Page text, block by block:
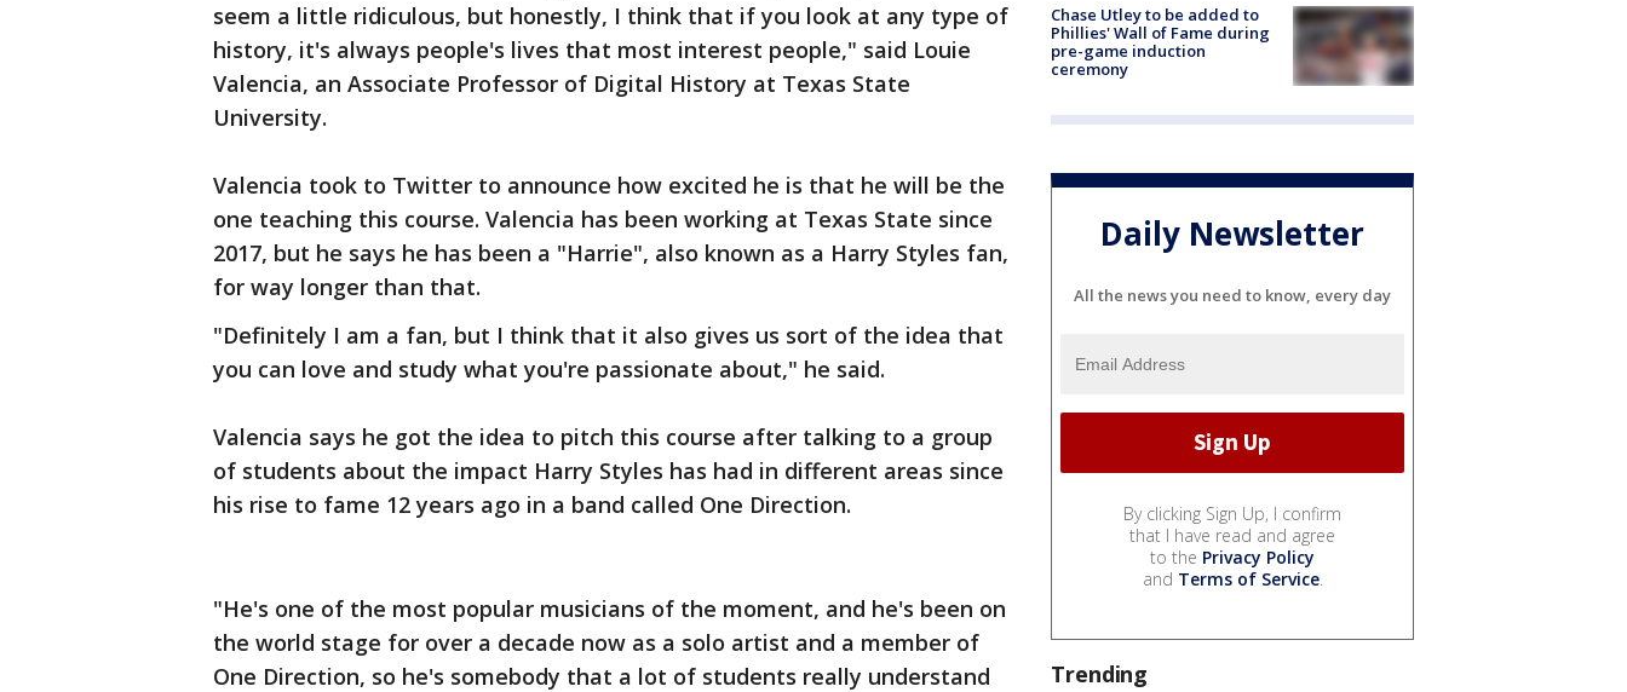
seem a little ridiculous, but honestly, I think that if you look at any type of
history, it's always people's lives that most interest people," said Louie
Valencia, an Associate Professor of Digital History at Texas State
University.
Valencia took to Twitter to announce how excited he is that he will be the
one teaching this course. Valencia has been working at Texas State since
2017, but he says he has been a "Harrie", also known as a Harry Styles fan,
for way longer than that.
"Definitely I am a fan, but I think that it also gives us sort of the idea that
you can love and study what you're passionate about," he said.
Valencia says he got the idea to pitch this course after talking to a group
of students about the impact Harry Styles has had in different areas since
his rise to fame 12 years ago in a band called One Direction.
"He's one of the most popular musicians of the moment, and he's been on
the world stage for over a decade now as a solo artist and a member of
One Direction, so he's somebody that a lot of students really understand
Chase Utley to be added to
Phillies' Wall of Fame during
pre-game induction
ceremony
Daily Newsletter
All the news you need to know, every day
By clicking Sign Up, I confirm
that I have read and agree
to the Privacy Policy
and Terms of Service.
Trending